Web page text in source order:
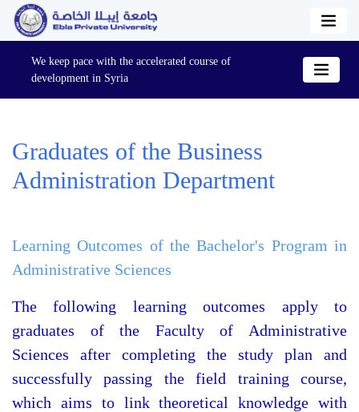
We keep pace with the accelerated course of
development in Syria
Graduates of the Business
Administration Department
Learning Outcomes of the Bachelor's Program in
Administrative Sciences
The following learning outcomes apply to
graduates of the Faculty of Administrative
Sciences after completing the study plan and
successfully passing the field training course,
which aims to link theoretical knowledge with